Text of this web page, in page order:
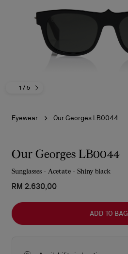
1 / 5
Eyewear Our Georges LB0044
Our Georges LB0044
Sunglasses - Acetate - Shiny black
RM 2.630,00
ADD TO BAG